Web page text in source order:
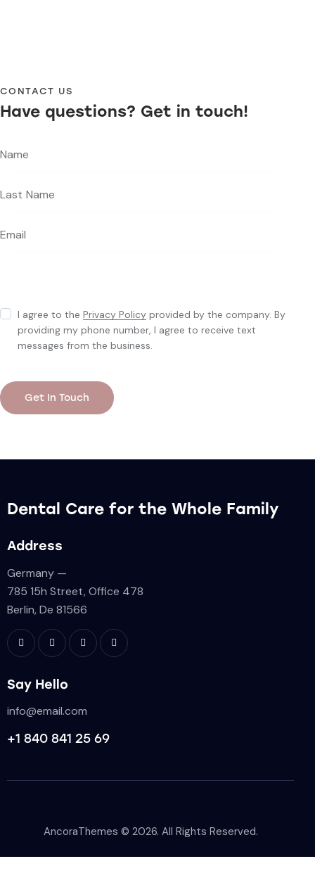
CONTACT US
Have questions? Get in touch!
I agree to thePrivacy Policy provided by the company. By
providing my phone number, I agree to receive text
messages from the business.
Dental Care for the Whole Family
Address
Germany —
785 15h Street, Office 478
Berlin, De 81566
Say Hello
info@email.com
+1 840 841 25 69
AncoraThemes © 2026. All Rights Reserved.